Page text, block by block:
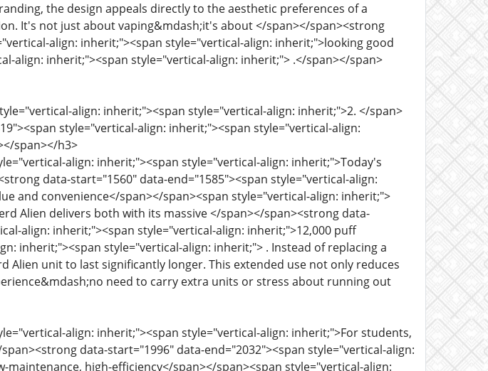
the design appeals directly to the aesthetic preferences of a
It's not just about vaping&mdash;it's about </span></span><strong
align: inherit;"><span style="vertical-align: inherit;">looking good
align: inherit;"><span style="vertical-align: inherit;"> .</span></span>
align: inherit;"><span style="vertical-align: inherit;">2. </span>
style="vertical-align: inherit;"><span style="vertical-align:
span></h3>
align: inherit;"><span style="vertical-align: inherit;">Today's
data-start="1560" data-end="1585"><span style="vertical-align:
and convenience</span></span><span style="vertical-align: inherit;">
Alien delivers both with its massive </span></span><strong data-
align: inherit;"><span style="vertical-align: inherit;">12,000 puff
inherit;"><span style="vertical-align: inherit;"> . Instead of replacing a
Alien unit to last significantly longer. This extended use not only reduces
need to carry extra units or stress about running out
align: inherit;"><span style="vertical-align: inherit;">For students,
data-start="1996" data-end="2032"><span style="vertical-align:
high-efficiency</span></span><span style="vertical-align: